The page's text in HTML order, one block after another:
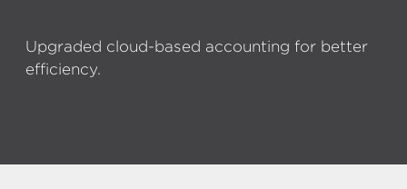
Upgraded cloud-based accounting for better
efficiency.